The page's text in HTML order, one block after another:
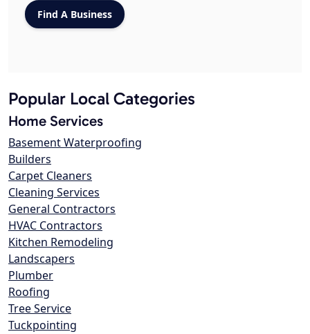
Popular Local Categories
Home Services
Basement Waterproofing
Builders
Carpet Cleaners
Cleaning Services
General Contractors
HVAC Contractors
Kitchen Remodeling
Landscapers
Plumber
Roofing
Tree Service
Tuckpointing